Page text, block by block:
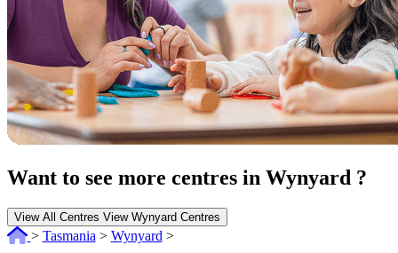
Want to see more centres in Wynyard ?
View All Centres View Wynyard Centres
> Tasmania > Wynyard >